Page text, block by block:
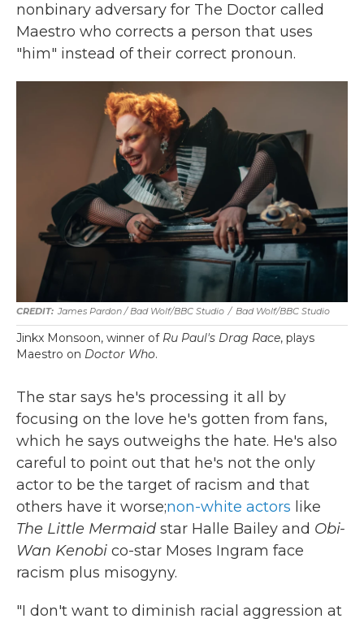
nonbinary adversary for The Doctor called
Maestro who corrects a person that uses
"him" instead of their correct pronoun.
James Pardon / Bad Wolf/BBC Studio / Bad Wolf/BBC Studio
Jinkx Monsoon, winner of Ru Paul's Drag Race, plays
Maestro on Doctor Who.
The star says he's processing it all by
focusing on the love he's gotten from fans,
which he says outweighs the hate. He's also
careful to point out that he's not the only
actor to be the target of racism and that
others have it worse;non-white actors like
The Little Mermaid star Halle Bailey and Obi-
Wan Kenobi co-star Moses Ingram face
racism plus misogyny.
"I don't want to diminish racial aggression at